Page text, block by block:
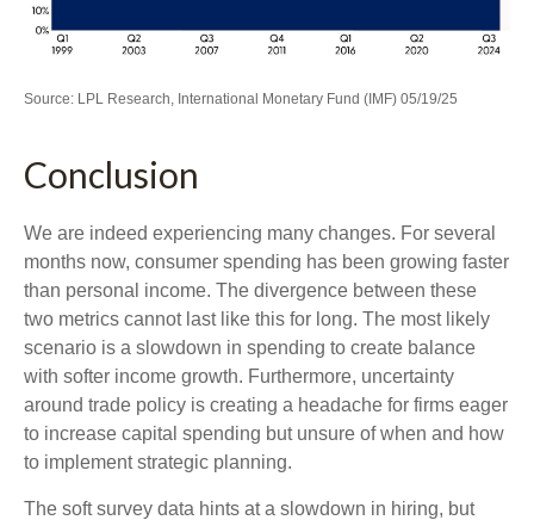
Source: LPL Research, International Monetary Fund (IMF) 05/19/25
Conclusion
We are indeed experiencing many changes. For several
months now, consumer spending has been growing faster
than personal income. The divergence between these
two metrics cannot last like this for long. The most likely
scenario is a slowdown in spending to create balance
with softer income growth. Furthermore, uncertainty
around trade policy is creating a headache for firms eager
to increase capital spending but unsure of when and how
to implement strategic planning.
The soft survey data hints at a slowdown in hiring, but